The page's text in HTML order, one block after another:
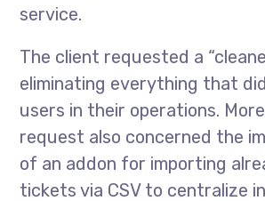
service.
The client requested a
eliminating everything that
users in their operations.
request also concerned the
of an addon for importing
tickets via CSV to centralize